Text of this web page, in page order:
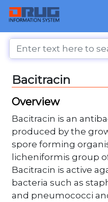
Bacitracin
Overview
Bacitracin is an
produced by the
spore forming
licheniformis group
Bacitracin is active
bacteria such as
and pneumococci